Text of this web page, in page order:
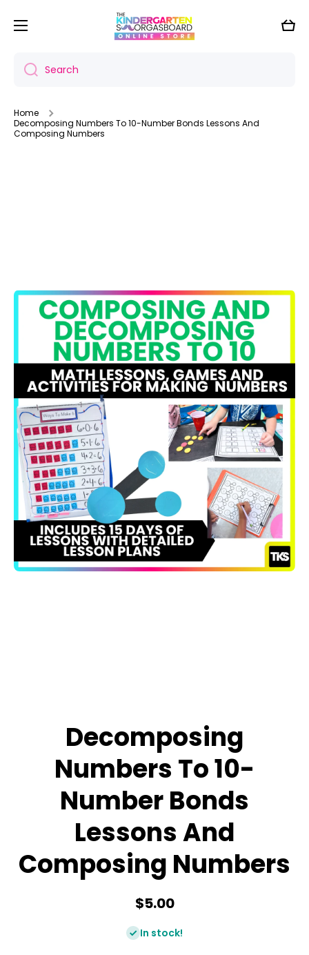
Skip to content
Cart
Search
Home
Decomposing Numbers To 10-Number Bonds Lessons And
Composing Numbers
Decomposing
Numbers To 10-
Number Bonds
Lessons And
Composing Numbers
$5.00
In stock!